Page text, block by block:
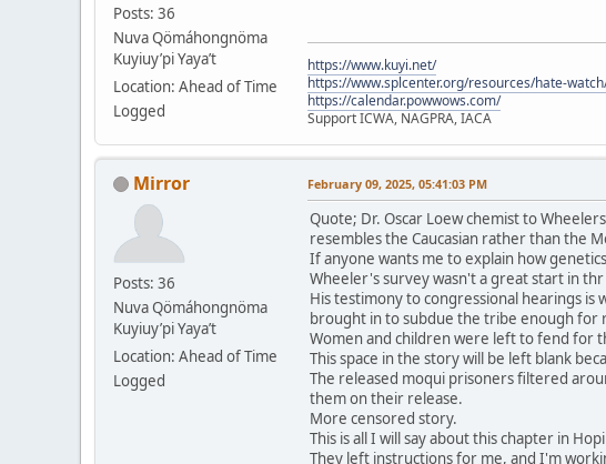
Posts: 36
Nuva Qömáhongnöma
Kuyiuy’pi Yaya’t
Location: Ahead of Time
Logged
https://www.kuyi.net/
https://www.splcenter.org/resources/hate-
https://calendar.powwows.com/
Support ICWA, NAGPRA, IACA
Mirror
Posts: 36
Nuva Qömáhongnöma
Kuyiuy’pi Yaya’t
Location: Ahead of Time
Logged
February 09, 2025, 05:41:03 PM
Quote; Dr. Oscar Loew chemist to
resembles the Caucasian rather than the
If anyone wants me to explain how
Wheeler's survey wasn't a great start in
His testimony to congressional hearings
brought in to subdue the tribe enough for
Women and children were left to fend for
This space in the story will be left blank
The released moqui prisoners filtered
them on their release.
More censored story.
This is all I will say about this chapter in
They left instructions for me, and I'm